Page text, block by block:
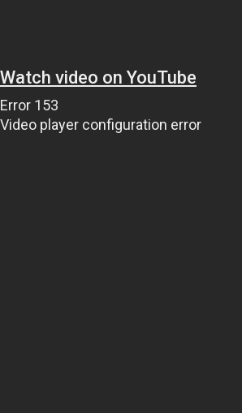
Watch video on YouTube
Error 153
Video player configuration error